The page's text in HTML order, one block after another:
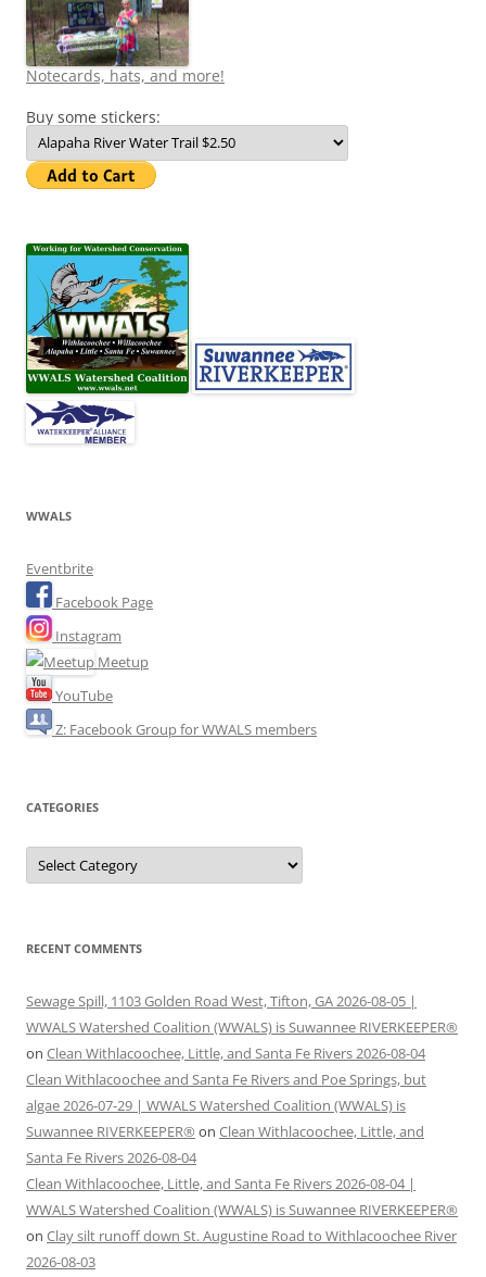
Notecards, hats, and more!
Buy some stickers:
WWALS
Eventbrite
Facebook Page
Instagram
Meetup
YouTube
Z: Facebook Group for WWALS members
CATEGORIES
Categories
RECENT COMMENTS
Sewage Spill, 1103 Golden Road West, Tifton, GA 2026-08-05 |
WWALS Watershed Coalition (WWALS) is Suwannee RIVERKEEPER®
on Clean Withlacoochee, Little, and Santa Fe Rivers 2026-08-04
Clean Withlacoochee and Santa Fe Rivers and Poe Springs, but
algae 2026-07-29 | WWALS Watershed Coalition (WWALS) is
Suwannee RIVERKEEPER® on Clean Withlacoochee, Little, and
Santa Fe Rivers 2026-08-04
Clean Withlacoochee, Little, and Santa Fe Rivers 2026-08-04 |
WWALS Watershed Coalition (WWALS) is Suwannee RIVERKEEPER®
on Clay silt runoff down St. Augustine Road to Withlacoochee River
2026-08-03